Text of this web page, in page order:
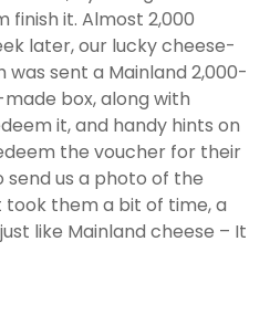
finish it. Almost 2,000
later, our lucky cheese-
was sent a Mainland 2,000-
box, along with
it, and handy hints on
the voucher for their
us a photo of the
took them a bit of time, a
like Mainland cheese – It